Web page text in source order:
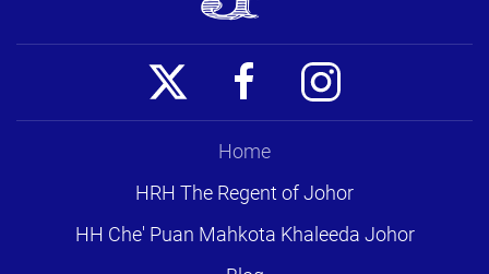
Home
HRH The Regent of Johor
HH Che' Puan Mahkota Khaleeda Johor